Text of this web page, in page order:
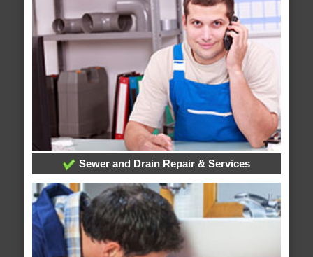
Sewer and Drain Repair & Services